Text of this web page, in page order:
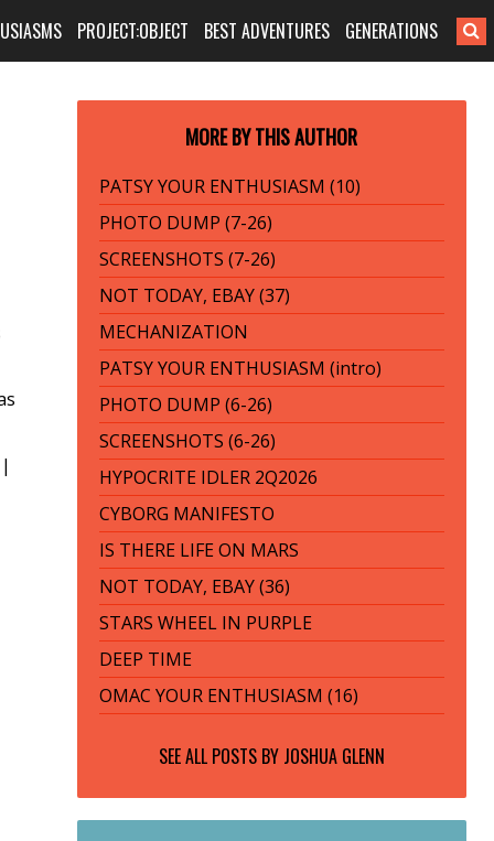
PROJECT:OBJECT BEST ADVENTURES GENERATIONS
|
MORE BY THIS AUTHOR
PATSY YOUR ENTHUSIASM (10)
PHOTO DUMP (7-26)
SCREENSHOTS (7-26)
NOT TODAY, EBAY (37)
MECHANIZATION
PATSY YOUR ENTHUSIASM (intro)
PHOTO DUMP (6-26)
SCREENSHOTS (6-26)
HYPOCRITE IDLER 2Q2026
CYBORG MANIFESTO
IS THERE LIFE ON MARS
NOT TODAY, EBAY (36)
STARS WHEEL IN PURPLE
DEEP TIME
OMAC YOUR ENTHUSIASM (16)
SEE ALL POSTS BY JOSHUA GLENN